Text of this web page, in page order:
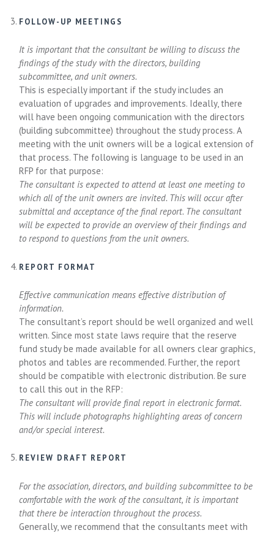
FOLLOW-UP MEETINGS
It is important that the consultant be willing to discuss the
findings of the study with the directors, building
subcommittee, and unit owners.
This is especially important if the study includes an
evaluation of upgrades and improvements. Ideally, there
will have been ongoing communication with the directors
(building subcommittee) throughout the study process. A
meeting with the unit owners will be a logical extension of
that process. The following is language to be used in an
RFP for that purpose:
The consultant is expected to attend at least one meeting to
which all of the unit owners are invited. This will occur after
submittal and acceptance of the final report. The consultant
will be expected to provide an overview of their findings and
to respond to questions from the unit owners.
REPORT FORMAT
Effective communication means effective distribution of
information.
The consultant’s report should be well organized and well
written. Since most state laws require that the reserve
fund study be made available for all owners clear graphics,
photos and tables are recommended. Further, the report
should be compatible with electronic distribution. Be sure
to call this out in the RFP:
The consultant will provide final report in electronic format.
This will include photographs highlighting areas of concern
and/or special interest.
REVIEW DRAFT REPORT
For the association, directors, and building subcommittee to be
comfortable with the work of the consultant, it is important
that there be interaction throughout the process.
Generally, we recommend that the consultants meet with